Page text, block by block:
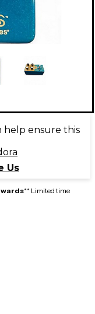
help ensure this
Us
** Limited time